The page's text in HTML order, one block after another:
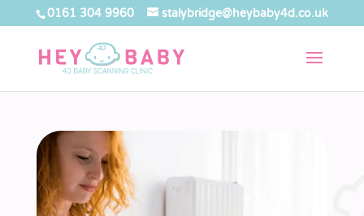
0161 304 9960 stalybridge@heybaby4d.co.uk